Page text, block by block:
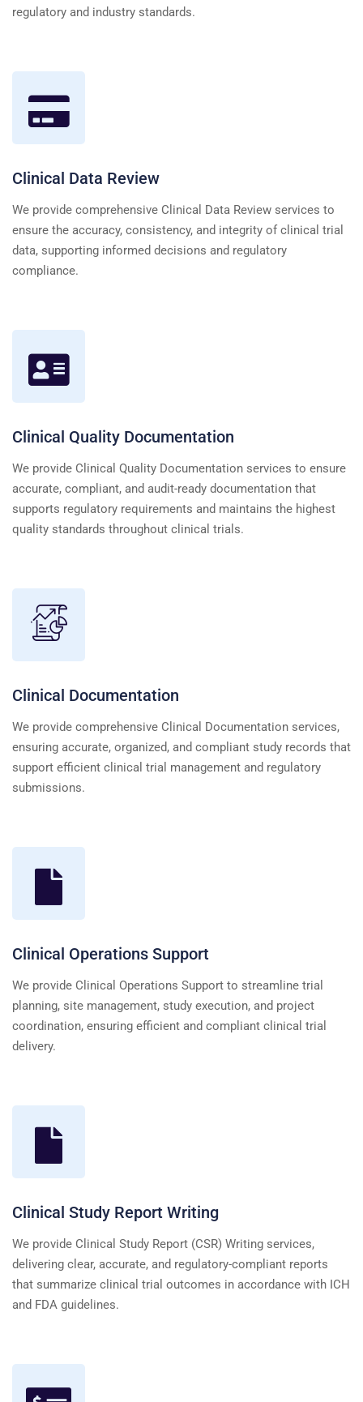
regulatory and industry standards.
Clinical Data Review
We provide comprehensive Clinical Data Review services to
ensure the accuracy, consistency, and integrity of clinical trial
data, supporting informed decisions and regulatory
compliance.
Clinical Quality Documentation
We provide Clinical Quality Documentation services to ensure
accurate, compliant, and audit-ready documentation that
supports regulatory requirements and maintains the highest
quality standards throughout clinical trials.
Clinical Documentation
We provide comprehensive Clinical Documentation services,
ensuring accurate, organized, and compliant study records that
support efficient clinical trial management and regulatory
submissions.
Clinical Operations Support
We provide Clinical Operations Support to streamline trial
planning, site management, study execution, and project
coordination, ensuring efficient and compliant clinical trial
delivery.
Clinical Study Report Writing
We provide Clinical Study Report (CSR) Writing services,
delivering clear, accurate, and regulatory-compliant reports
that summarize clinical trial outcomes in accordance with ICH
and FDA guidelines.